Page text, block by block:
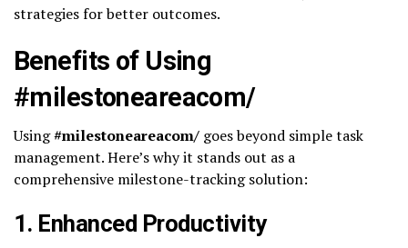
strategies for better outcomes.
Benefits of Using
#milestoneareacom/
Using#milestoneareacom/ goes beyond simple task
management. Here’s why it stands out as a
comprehensive milestone-tracking solution:
1. Enhanced Productivity